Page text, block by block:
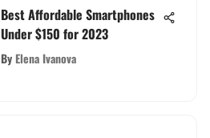
Best Affordable Smartphones
Under $150 for 2023
By Elena Ivanova